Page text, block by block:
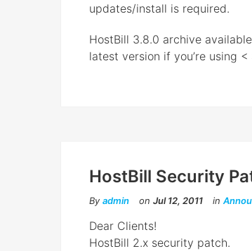
updates/install is required.
HostBill 3.8.0 archive
latest version if you’re using <
HostBill Security
By admin on Jul 12, 2011 in
Dear Clients!
HostBill 2.x security patch.